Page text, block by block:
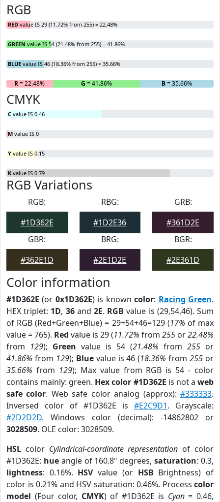
RGB
RED value IS 29 (11.72% from 255) = 22.48%
GREEN value IS 54 (21.48% from 255) = 41.86%
BLUE value IS 46 (18.36% from 255) = 35.66%
R= 22.48% G = 41.86% B= 35.66%
CMYK
C value IS 0.46
M value IS 0
Y value IS 0.15
K value IS 0.79
RGB Variations
RGB:
#1D362E
RBG:
#1D2E36
GRB:
#361D2E
GBR:
#362E1D
BRG:
#2E1D2E
BGR:
#2E361D
Color information
#1D362E (or 0x1D362E) is knowncolor: Racing Green.
HEX triplet: 1D, 36and2E. RGB value is (29,54,46). Sum
of RGB (Red+Green+Blue) = 29+54+46=129 (17% of max
value = 765). Red value is 29 (11.72% from 255 or22.48%
from 129); Green value is 54 (21.48% from 255 or
41.86% from 129); Bluevalue is 46 (18.36% from255 or
35.66% from 129); Max value from RGB is 54 - color
contains mainly: green. Hex color #1D362E is not aweb
safe color. Web safe color analog (approx):#333333.
Inversed color of #1D362E is #E2C9D1. Grayscale:
#2D2D2D. Windows color (decimal): -14862802 or
3028509. OLE color: 3028509.
HSL color Cylindrical-coordinate representation of color
#1D362E: hueangle of 160.8º degrees,saturation: 0.3,
lightness: 0.16%. HSVvalue (or HSB Brightness) of
color is 0.21% and HSV saturation: 0.46%. Process color
model (Four color, CMYK) of #1D362E is Cyan= 0.46,